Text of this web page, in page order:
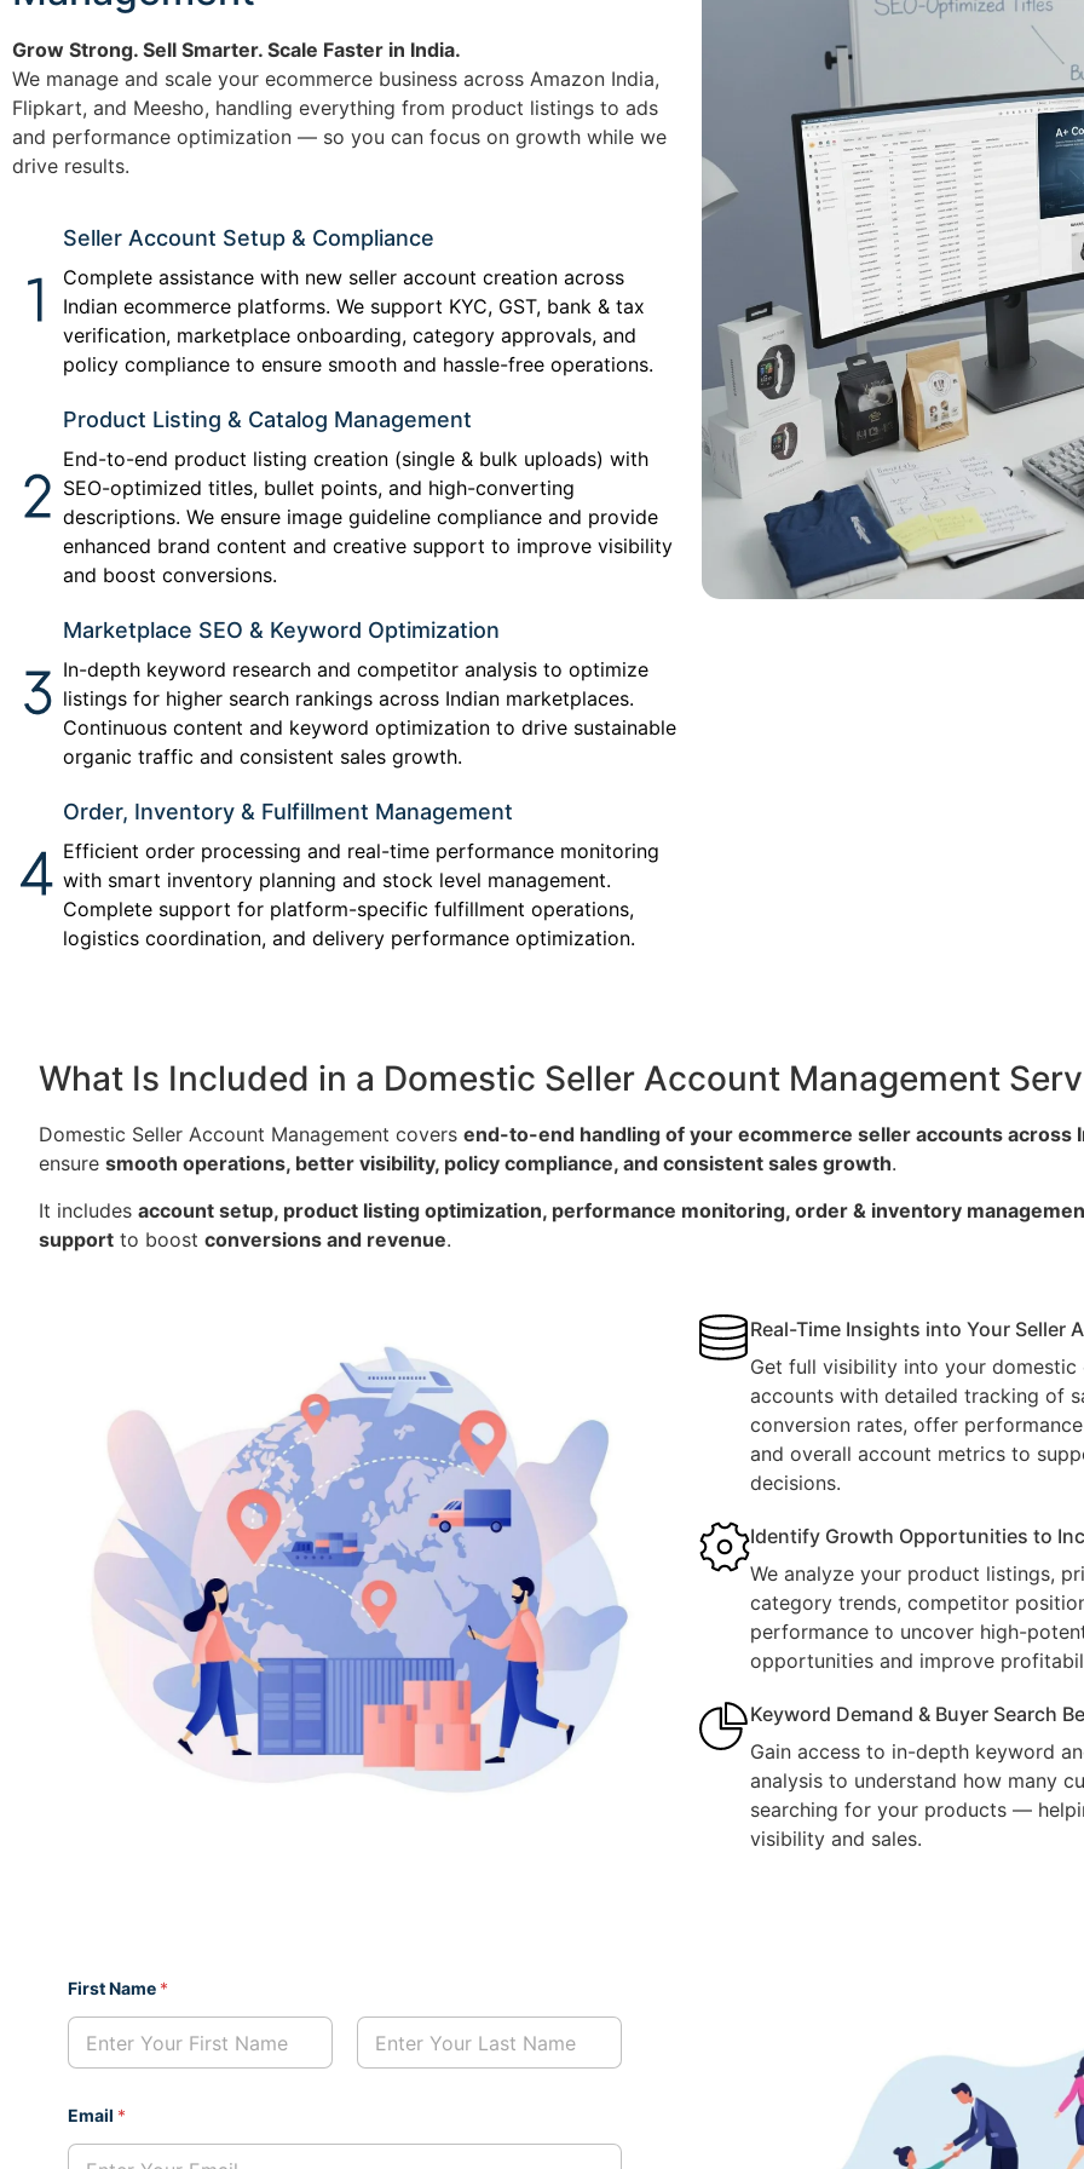
Grow Strong. Sell Smarter. Scale Faster in India.
We manage and scale your ecommerce business across Amazon India,
Flipkart, and Meesho, handling everything from product listings to ads
and performance optimization — so you can focus on growth while we
drive results.
Seller Account Setup & Compliance
Complete assistance with new seller account creation across
Indian ecommerce platforms. We support KYC, GST, bank & tax
verification, marketplace onboarding, category approvals, and
policy compliance to ensure smooth and hassle-free operations.
Product Listing & Catalog Management
End-to-end product listing creation (single & bulk uploads) with
SEO-optimized titles, bullet points, and high-converting
descriptions. We ensure image guideline compliance and provide
enhanced brand content and creative support to improve visibility
and boost conversions.
Marketplace SEO & Keyword Optimization
In-depth keyword research and competitor analysis to optimize
listings for higher search rankings across Indian marketplaces.
Continuous content and keyword optimization to drive sustainable
organic traffic and consistent sales growth.
Order, Inventory & Fulfillment Management
Efficient order processing and real-time performance monitoring
with smart inventory planning and stock level management.
Complete support for platform-specific fulfillment operations,
logistics coordination, and delivery performance optimization.
What Is Included in a Domestic Seller Account Management
Domestic Seller Account Management covers end-to-end handling of your ecommerce seller accounts across
ensure smooth operations, better visibility, policy compliance, and consistent sales growth.
It includes account setup, product listing optimization, performance monitoring, order & inventory
support to boost conversions and revenue.
Real-Time Insights into Your Seller
Get full visibility into your domestic
accounts with detailed tracking of
conversion rates, offer
and overall account metrics to
decisions.
Identify Growth Opportunities to
We analyze your product listings,
category trends, competitor
performance to uncover high-
opportunities and improve
Keyword Demand & Buyer Search
Gain access to in-depth keyword
analysis to understand how many
searching for your products —
visibility and sales.
First Name *
a
Email *